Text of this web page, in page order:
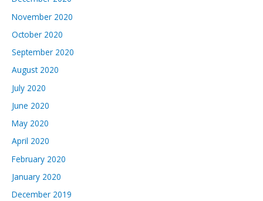
November 2020
October 2020
September 2020
August 2020
July 2020
June 2020
May 2020
April 2020
February 2020
January 2020
December 2019